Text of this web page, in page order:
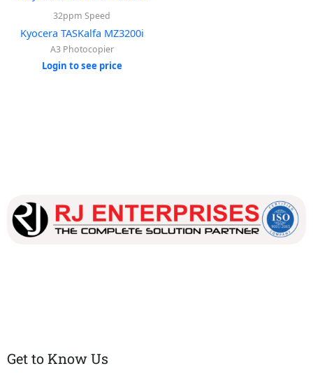
32ppm Speed
Kyocera TASKalfa MZ3200i
A3 Photocopier
Login to see price
Get to Know Us